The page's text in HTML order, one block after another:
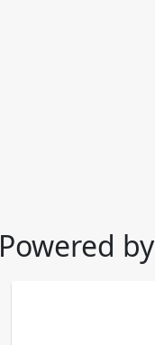
Powered